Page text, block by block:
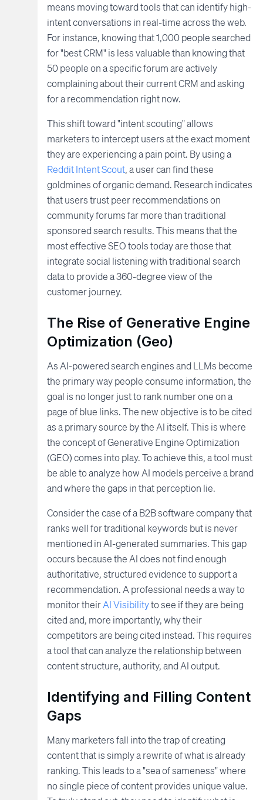
means moving toward tools that can identify high-
intent conversations in real-time across the web.
For instance, knowing that 1,000 people searched
for "best CRM" is less valuable than knowing that
50 people on a specific forum are actively
complaining about their current CRM and asking
for a recommendation right now.
This shift toward "intent scouting" allows
marketers to intercept users at the exact moment
they are experiencing a pain point. By using a
Reddit Intent Scout, a user can find these
goldmines of organic demand. Research indicates
that users trust peer recommendations on
community forums far more than traditional
sponsored search results. This means that the
most effective SEO tools today are those that
integrate social listening with traditional search
data to provide a 360-degree view of the
customer journey.
The Rise of Generative Engine
Optimization (Geo)
As AI-powered search engines and LLMs become
the primary way people consume information, the
goal is no longer just to rank number one on a
page of blue links. The new objective is to be cited
as a primary source by the AI itself. This is where
the concept of Generative Engine Optimization
(GEO) comes into play. To achieve this, a tool must
be able to analyze how AI models perceive a brand
and where the gaps in that perception lie.
Consider the case of a B2B software company that
ranks well for traditional keywords but is never
mentioned in AI-generated summaries. This gap
occurs because the AI does not find enough
authoritative, structured evidence to support a
recommendation. A professional needs a way to
monitor theirAI Visibilityto see if they are being
cited and, more importantly, why their
competitors are being cited instead. This requires
a tool that can analyze the relationship between
content structure, authority, and AI output.
Identifying and Filling Content
Gaps
Many marketers fall into the trap of creating
content that is simply a rewrite of what is already
ranking. This leads to a "sea of sameness" where
no single piece of content provides unique value.